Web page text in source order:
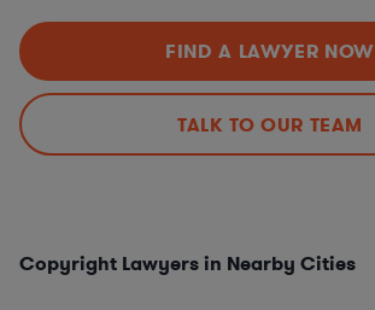
FIND A LAWYER NOW
TALK TO OUR TEAM
Copyright Lawyers in Nearby Cities